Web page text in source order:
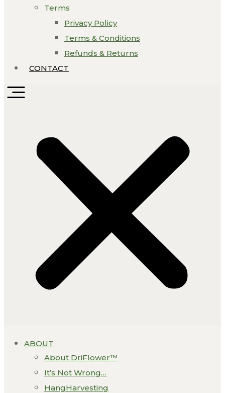
Terms
Privacy Policy
Terms & Conditions
Refunds & Returns
CONTACT
ABOUT
About DriFlower™
It’s Not Wrong…
HangHarvesting